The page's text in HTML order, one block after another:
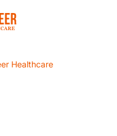
Healthcare